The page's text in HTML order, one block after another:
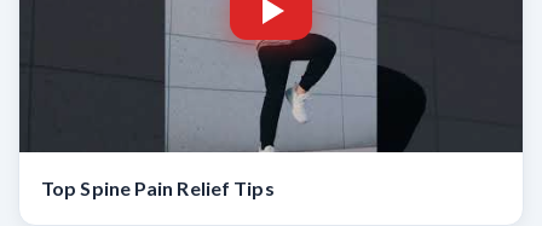
Top Spine Pain Relief Tips